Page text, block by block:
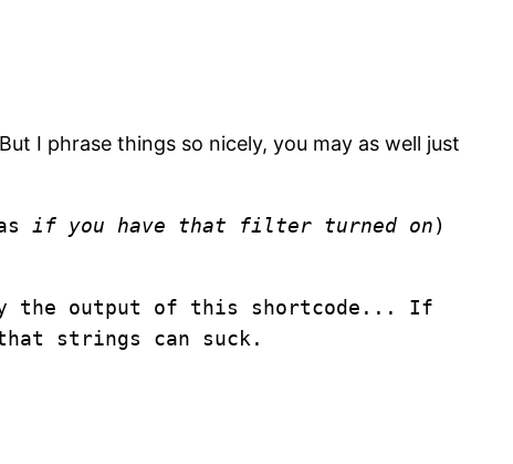
I phrase things so nicely, you may as well just
if you have that filter turned on)
the output of this shortcode... If
strings can suck.